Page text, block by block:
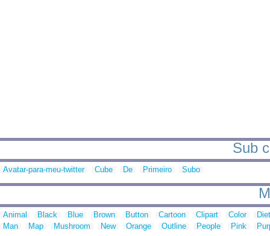
Sub
Avatar-para-meu-twitter Cube De Primeiro Subo
Animal Black Blue Brown Button Cartoon Clipart Color
Man
Map Mushroom New Orange Outline People Pink